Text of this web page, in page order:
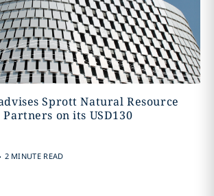
Sprott Natural Resource
on its USD130
. 2 MINUTE READ